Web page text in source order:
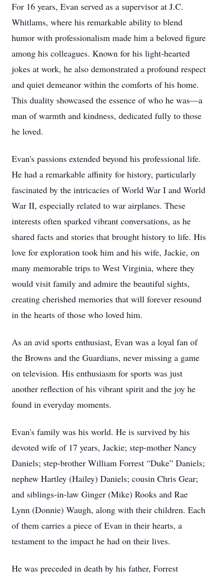
For 16 years, Evan served as a supervisor at J.C.
Whitlams, where his remarkable ability to blend
humor with professionalism made him a beloved figure
among his colleagues. Known for his light-hearted
jokes at work, he also demonstrated a profound respect
and quiet demeanor within the comforts of his home.
This duality showcased the essence of who he was—a
man of warmth and kindness, dedicated fully to those
he loved.
Evan's passions extended beyond his professional life.
He had a remarkable affinity for history, particularly
fascinated by the intricacies of World War I and World
War II, especially related to war airplanes. These
interests often sparked vibrant conversations, as he
shared facts and stories that brought history to life. His
love for exploration took him and his wife, Jackie, on
many memorable trips to West Virginia, where they
would visit family and admire the beautiful sights,
creating cherished memories that will forever resound
in the hearts of those who loved him.
As an avid sports enthusiast, Evan was a loyal fan of
the Browns and the Guardians, never missing a game
on television. His enthusiasm for sports was just
another reflection of his vibrant spirit and the joy he
found in everyday moments.
Evan's family was his world. He is survived by his
devoted wife of 17 years, Jackie; step-mother Nancy
Daniels; step-brother William Forrest “Duke” Daniels;
nephew Hartley (Hailey) Daniels; cousin Chris Gear;
and siblings-in-law Ginger (Mike) Rooks and Rae
Lynn (Donnie) Waugh, along with their children. Each
of them carries a piece of Evan in their hearts, a
testament to the impact he had on their lives.
He was preceded in death by his father, Forrest